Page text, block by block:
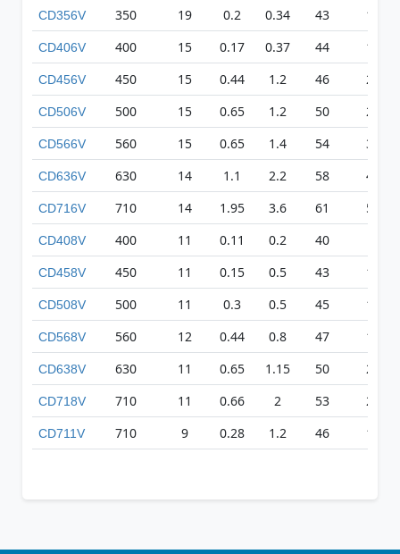
CD356V 350 19 0.2 0.34 43 135
CD406V 400 15 0.17 0.37 44 179
CD456V 450 15 0.44 1.2 46 231
CD506V 500 15 0.65 1.2 50 271
CD566V 560 15 0.65 1.4 54 315
CD636V 630 14 1.1 2.2 58 403
CD716V 710 14 1.95 3.6 61 501
CD408V 400 11 0.11 0.2 40
CD458V 450 11 0.15 0.5 43 155
CD508V 500 11 0.3 0.5 45 169
CD568V 560 12 0.44 0.8 47 186
CD638V 630 11 0.65 1.15 50 254
CD718V 710 11 0.66 2 53 227
CD711V 710 9 0.28 1.2 46 133